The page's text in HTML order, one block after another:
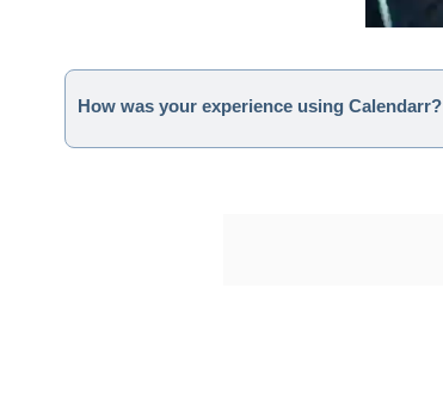
How was your experience using Calendarr?